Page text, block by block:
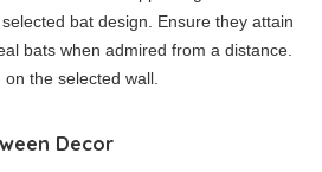
bat design. Ensure they attain
bats when admired from a distance.
the selected wall.
Decor